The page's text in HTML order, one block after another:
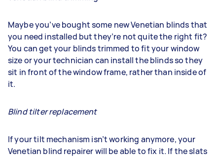
Maybe you’ve bought some new Venetian blinds that
you need installed but they’re not quite the right fit?
You can get your blinds trimmed to fit your window
size or your technician can install the blinds so they
sit in front of the window frame, rather than inside of
it.
Blind tilter replacement
If your tilt mechanism isn’t working anymore, your
Venetian blind repairer will be able to fix it. If the slats